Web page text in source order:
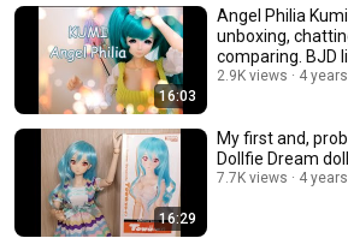
16:03
Angel Philia
unboxing,
comparing. BJD
2.9K views 4
16:29
My first and,
Dollfie Dream
7.7K views 4